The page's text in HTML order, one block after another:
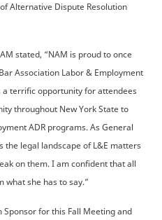
Alternative Dispute Resolution
stated, “NAM is proud to once
Association Labor & Employment
a terrific opportunity for attendees
throughout New York State to
ADR programs. As General
the legal landscape of L&E matters
on them. I am confident that all
she has to say.”
Sponsor for this Fall Meeting and